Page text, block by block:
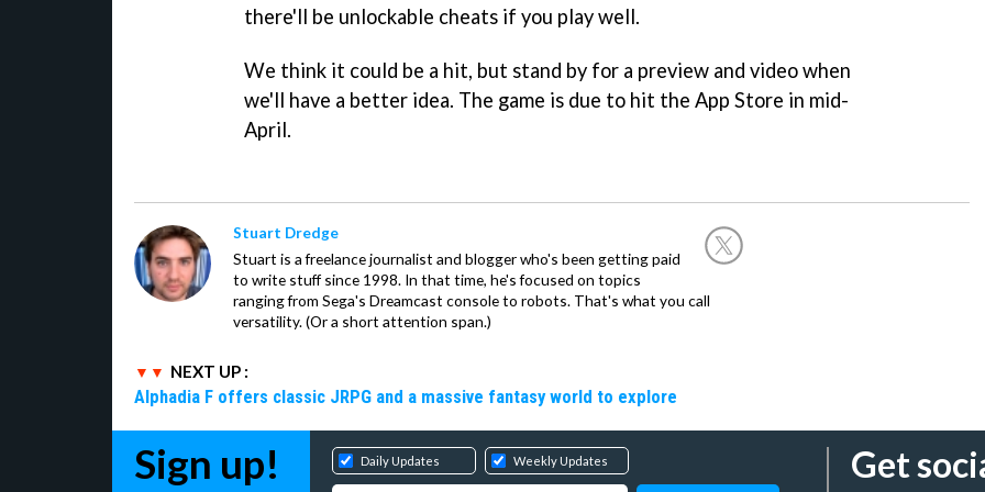
there'll be unlockable cheats if you play well.
We think it could be a hit, but stand by for a preview and video when
we'll have a better idea. The game is due to hit the App Store in mid-
April.
Stuart Dredge
Stuart is a freelance journalist and blogger who's been getting paid
to write stuff since 1998. In that time, he's focused on topics
ranging from Sega's Dreamcast console to robots. That's what you call
versatility. (Or a short attention span.)
NEXT UP :
Alphadia F offers classic JRPG and a massive fantasy world to explore
Sign up! Daily Updates Weekly Updates Get